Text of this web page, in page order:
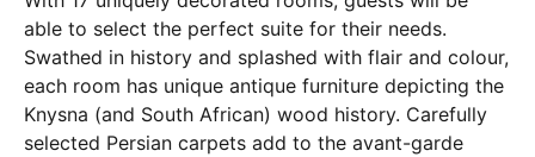
able to select the perfect suite for their needs.
Swathed in history and splashed with flair and colour,
each room has unique antique furniture depicting the
Knysna (and South African) wood history. Carefully
selected Persian carpets add to the avant-garde